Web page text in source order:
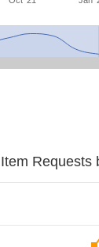
Requests